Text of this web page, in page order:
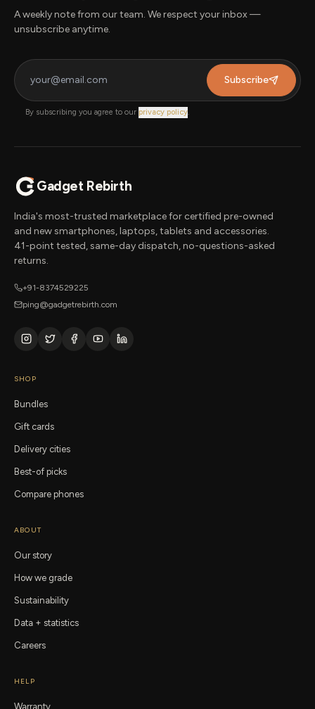
A weekly note from our team. We respect your inbox —
unsubscribe anytime.
Subscribe
By subscribing you agree to our privacy policy
Gadget Rebirth
India's most-trusted marketplace for certified pre-owned
and new smartphones, laptops, tablets and accessories.
41-point tested, same-day dispatch, no-questions-asked
returns.
+91-8374529225
ping@gadgetrebirth.com
SHOP
Bundles
Gift cards
Delivery cities
Best-of picks
Compare phones
ABOUT
Our story
How we grade
Sustainability
Data + statistics
Careers
HELP
Warranty